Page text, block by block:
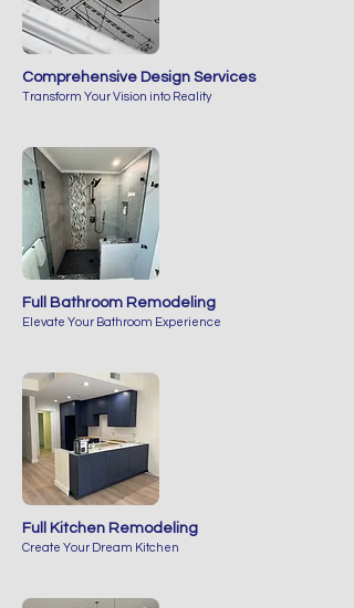
Comprehensive Design Services
Transform Your Vision into Reality
Full Bathroom Remodeling
Elevate Your Bathroom Experience
Full Kitchen Remodeling
Create Your Dream Kitchen